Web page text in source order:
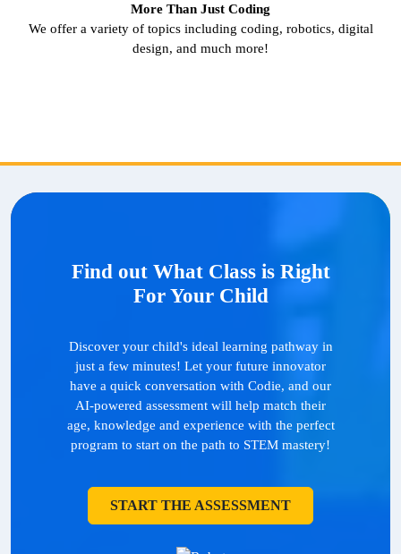
More Than Just Coding
We offer a variety of topics including coding, robotics, digital
design, and much more!
Find out What Class is Right
For Your Child
Discover your child's ideal learning pathway in
just a few minutes! Let your future innovator
have a quick conversation with Codie, and our
AI-powered assessment will help match their
age, knowledge and experience with the perfect
program to start on the path to STEM mastery!
START THE ASSESSMENT